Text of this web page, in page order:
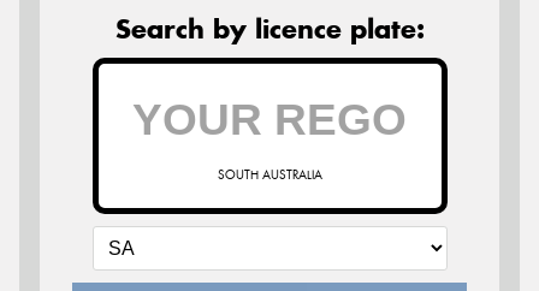
Search by licence plate:
SOUTH AUSTRALIA